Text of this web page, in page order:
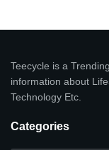
Teecycle is a
information about
Technology Etc.
Categories